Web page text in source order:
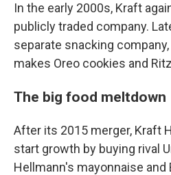
In the early 2000s, Kraft
publicly traded company.
separate snacking
makes Oreo cookies and
The big food meltdown
After its 2015 merger, Kraft
start growth by buying rival
Hellmann's mayonnaise and